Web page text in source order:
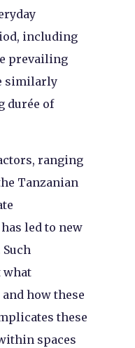
including
prevailing
similarly
durée of
ranging
Tanzanian
led to new
what
how these
these
spaces